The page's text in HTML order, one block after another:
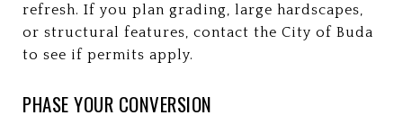
refresh. If you plan grading, large hardscapes,
or structural features, contact the City of Buda
to see if permits apply.
PHASE YOUR CONVERSION